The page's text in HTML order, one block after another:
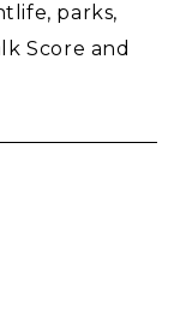
parks,
Score and